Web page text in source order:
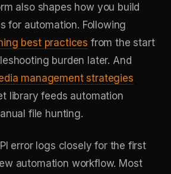
also shapes how you build
for automation. Following
best practices from the start
burden later. And
management strategies
library feeds automation
file hunting.
error logs closely for the first
automation workflow. Most